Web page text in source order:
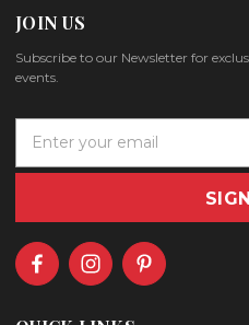
JOIN US
Subscribe to our Newsletter for
events.
a
l
A
d